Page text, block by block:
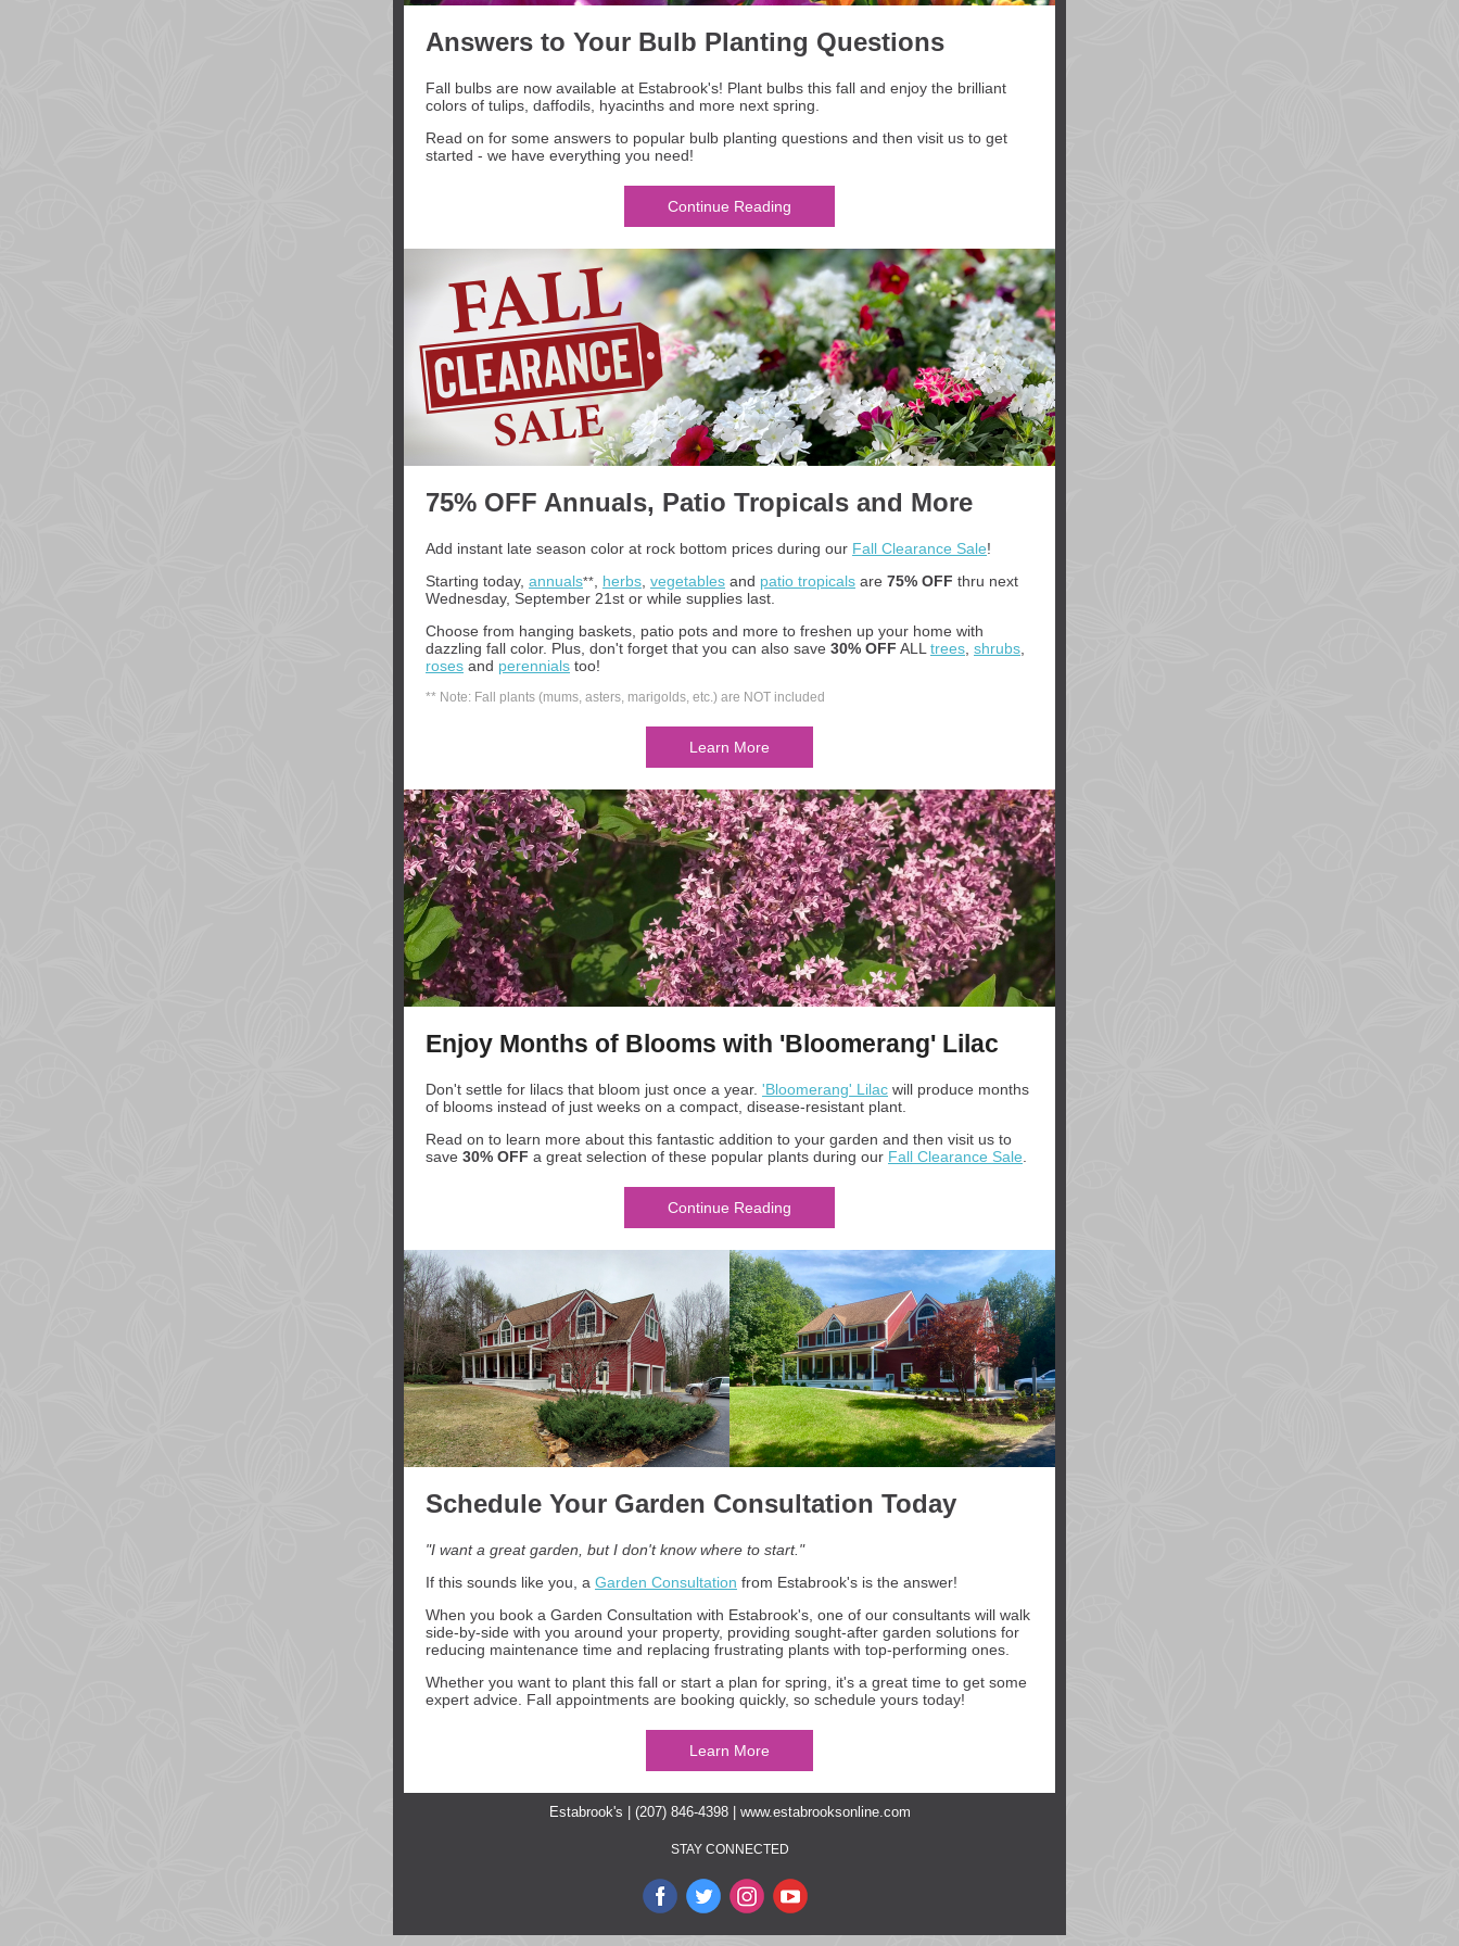
Answers to Your Bulb Planting Questions
Fall bulbs are now available at Estabrook's! Plant bulbs this fall and enjoy the brilliant
colors of tulips, daffodils, hyacinths and more next spring.
Read on for some answers to popular bulb planting questions and then visit us to get
started - we have everything you need!
Continue Reading
75% OFF Annuals, Patio Tropicals and More
Add instant late season color at rock bottom prices during our Fall Clearance Sale!
Starting today, annuals** herbs vegetables and patio tropicals are 75% OFF thru next
Wednesday, September 21st or while supplies last.
Choose from hanging baskets, patio pots and more to freshen up your home with
dazzling fall color. Plus, don't forget that you can also save 30% OFF ALL trees shrubs
roses and perennials too!
** Note: Fall plants (mums, asters, marigolds, etc.) are NOT included
Learn More
Enjoy Months of Blooms with 'Bloomerang' Lilac
Don't settle for lilacs that bloom just once a year. 'Bloomerang' Lilac will produce months
of blooms instead of just weeks on a compact, disease-resistant plant.
Read on to learn more about this fantastic addition to your garden and then visit us to
save 30% OFF a great selection of these popular plants during our Fall Clearance Sale
Continue Reading
Schedule Your Garden Consultation Today
"I want a great garden, but I don't know where to start."
If this sounds like you, a Garden Consultation from Estabrook's is the answer!
When you book a Garden Consultation with Estabrook's, one of our consultants will walk
side-by-side with you around your property, providing sought-after garden solutions for
reducing maintenance time and replacing frustrating plants with top-performing ones.
Whether you want to plant this fall or start a plan for spring, it's a great time to get some
expert advice. Fall appointments are booking quickly, so schedule yours today!
Learn More
Estabrook's | (207) 846-4398 | www.estabrooksonline.com
STAY CONNECTED